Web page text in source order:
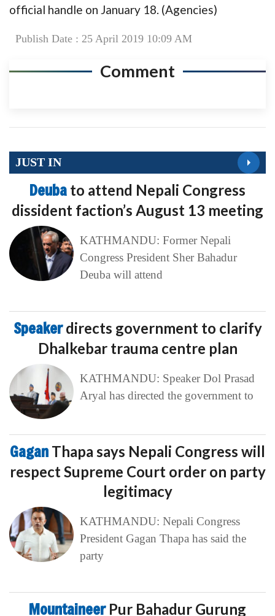
official handle on January 18. (Agencies)
Publish Date : 25 April 2019 10:09 AM
Comment
JUST IN
Deuba to attend Nepali Congress
dissident faction’s August 13 meeting
KATHMANDU: Former Nepali
Congress President Sher Bahadur
Deuba will attend
Speakerdirects government to clarify
Dhalkebar trauma centre plan
KATHMANDU: Speaker Dol Prasad
Aryal has directed the government to
Gagan Thapa says Nepali Congress will
respect Supreme Court order on party
legitimacy
KATHMANDU: Nepali Congress
President Gagan Thapa has said the
party
Mountaineer Pur Bahadur Gurung